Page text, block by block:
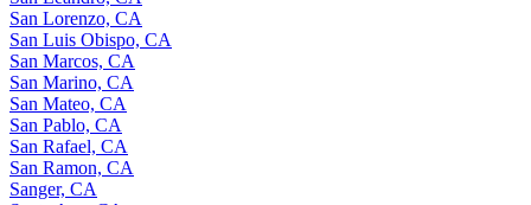
San Lorenzo, CA
San Luis Obispo, CA
San Marcos, CA
San Marino, CA
San Mateo, CA
San Pablo, CA
San Rafael, CA
San Ramon, CA
Sanger, CA